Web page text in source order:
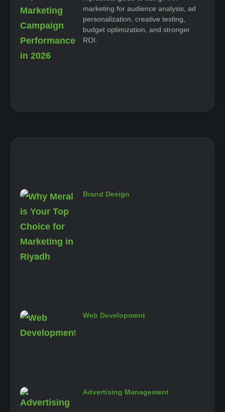
marketing for audience analysis, ad
personalization, creative testing,
budget optimization, and stronger
ROI.
Brand Design
Web Development
Advertising Management